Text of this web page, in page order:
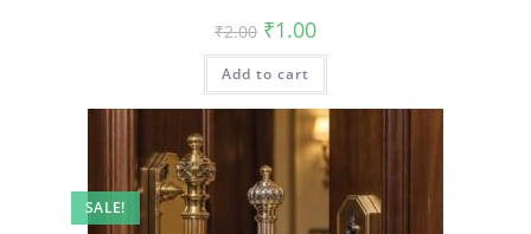
₹2.00 Original
price
was:
₹2.00.
₹1.00Current
is:
Add to cart
SALE!